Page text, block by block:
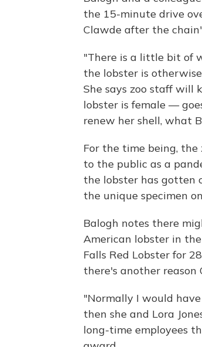
the 15-minute drive
Clawde after the
"There is a little bit of
the lobster is
She says zoo staff will
lobster is female —
renew her shell, what
For the time being, the
to the public as a
the lobster has gotten
the unique specimen
Balogh notes there
American lobster in
Falls Red Lobster for
there's another
"Normally I would
then she and Lora
long-time employees